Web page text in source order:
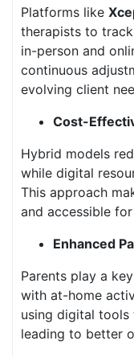
Platforms like
therapists to
in-person and
continuous
evolving client
Cost-
Hybrid models
while digital
This approach
and accessible
Enhanced
Parents play a
with at-home
using digital tools
leading to better